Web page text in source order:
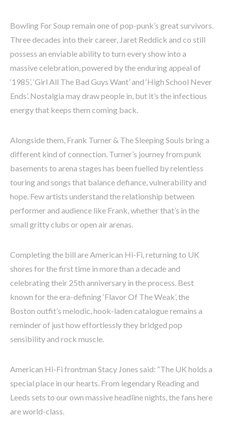
Bowling For Soup remain one of pop-punk’s great survivors.
Three decades into their career, Jaret Reddick and co still
possess an enviable ability to turn every show into a
massive celebration, powered by the enduring appeal of
‘1985’, ‘Girl All The Bad Guys Want’ and ‘High School Never
Ends’. Nostalgia may draw people in, but it’s the infectious
energy that keeps them coming back.
Alongside them, Frank Turner & The Sleeping Souls bring a
different kind of connection. Turner’s journey from punk
basements to arena stages has been fuelled by relentless
touring and songs that balance defiance, vulnerability and
hope. Few artists understand the relationship between
performer and audience like Frank, whether that’s in the
small gritty clubs or open air arenas.
Completing the bill are American Hi-Fi, returning to UK
shores for the first time in more than a decade and
celebrating their 25th anniversary in the process. Best
known for the era-defining ‘Flavor Of The Weak’, the
Boston outfit’s melodic, hook-laden catalogue remains a
reminder of just how effortlessly they bridged pop
sensibility and rock muscle.
American Hi-Fi frontman Stacy Jones said: “The UK holds a
special place in our hearts. From legendary Reading and
Leeds sets to our own massive headline nights, the fans here
are world-class.